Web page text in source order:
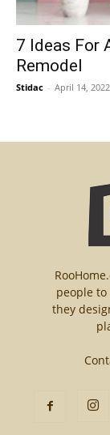
7 Ideas For
Remodel
Stidac - April 14, 2022
people
they